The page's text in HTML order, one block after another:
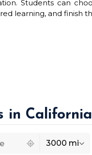
Students can
learning, and finish
in
3000 mi